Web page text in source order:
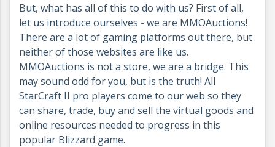
But, what has all of this to do with us? First of all,
let us introduce ourselves - we are MMOAuctions!
There are a lot of gaming platforms out there, but
neither of those websites are like us.
MMOAuctions is not a store, we are a bridge. This
may sound odd for you, but is the truth! All
StarCraft II pro players come to our web so they
can share, trade, buy and sell the virtual goods and
online resources needed to progress in this
popular Blizzard game.